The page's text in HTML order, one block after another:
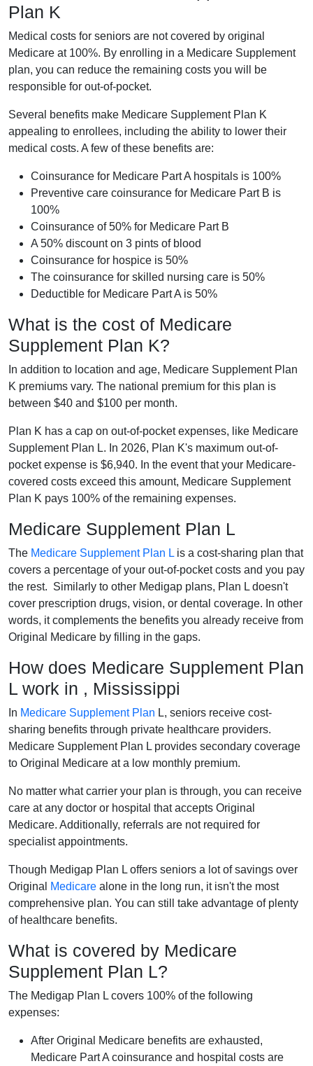
Plan K
Medical costs for seniors are not covered by original
Medicare at 100%. By enrolling in a Medicare Supplement
plan, you can reduce the remaining costs you will be
responsible for out-of-pocket.
Several benefits make Medicare Supplement Plan K
appealing to enrollees, including the ability to lower their
medical costs. A few of these benefits are:
Coinsurance for Medicare Part A hospitals is 100%
Preventive care coinsurance for Medicare Part B is
100%
Coinsurance of 50% for Medicare Part B
A 50% discount on 3 pints of blood
Coinsurance for hospice is 50%
The coinsurance for skilled nursing care is 50%
Deductible for Medicare Part A is 50%
What is the cost of Medicare
Supplement Plan K?
In addition to location and age, Medicare Supplement Plan
K premiums vary. The national premium for this plan is
between $40 and $100 per month.
Plan K has a cap on out-of-pocket expenses, like Medicare
Supplement Plan L. In 2026, Plan K's maximum out-of-
pocket expense is $6,940. In the event that your Medicare-
covered costs exceed this amount, Medicare Supplement
Plan K pays 100% of the remaining expenses.
Medicare Supplement Plan L
The Medicare Supplement Plan L is a cost-sharing plan that
covers a percentage of your out-of-pocket costs and you pay
the rest. Similarly to other Medigap plans, Plan L doesn't
cover prescription drugs, vision, or dental coverage. In other
words, it complements the benefits you already receive from
Original Medicare by filling in the gaps.
How does Medicare Supplement Plan
L work in , Mississippi
In Medicare Supplement Plan L, seniors receive cost-
sharing benefits through private healthcare providers.
Medicare Supplement Plan L provides secondary coverage
to Original Medicare at a low monthly premium.
No matter what carrier your plan is through, you can receive
care at any doctor or hospital that accepts Original
Medicare. Additionally, referrals are not required for
specialist appointments.
Though Medigap Plan L offers seniors a lot of savings over
Original
Medicare alone in the long run, it isn't the most
comprehensive plan. You can still take advantage of plenty
of healthcare benefits.
What is covered by Medicare
Supplement Plan L?
The Medigap Plan L covers 100% of the following
expenses:
After Original Medicare benefits are exhausted,
Medicare Part A coinsurance and hospital costs are